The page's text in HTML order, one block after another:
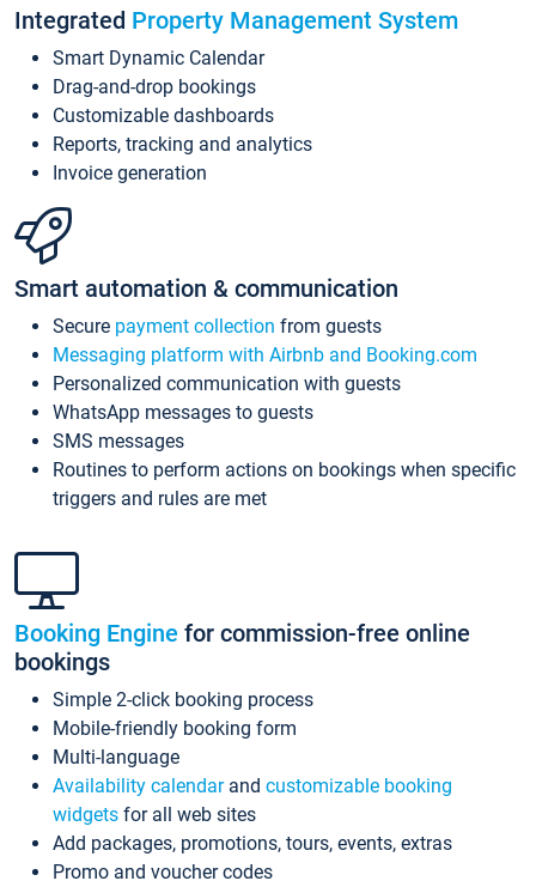
Integrated Property Management System
Smart Dynamic Calendar
Drag-and-drop bookings
Customizable dashboards
Reports, tracking and analytics
Invoice generation
Smart automation & communication
Secure payment collection from guests
Messaging platform with Airbnb and Booking.com
Personalized communication with guests
WhatsApp messages to guests
SMS messages
Routines to perform actions on bookings when specific
triggers and rules are met
Booking Engine for commission-free online
bookings
Simple 2-click booking process
Mobile-friendly booking form
Multi-language
Availability calendarand customizable booking
widgets for all web sites
Add packages, promotions, tours, events, extras
Promo and voucher codes